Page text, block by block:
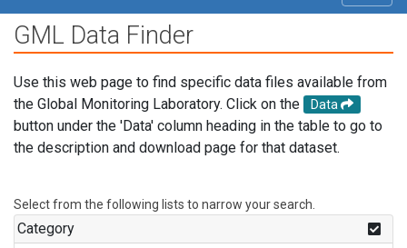
GML Data Finder
Use this web page to find specific data files available from
the Global Monitoring Laboratory. Click on the
Data
button under the 'Data' column heading in the table to go to
the description and download page for that dataset.
Select from the following lists to narrow your search.
Category